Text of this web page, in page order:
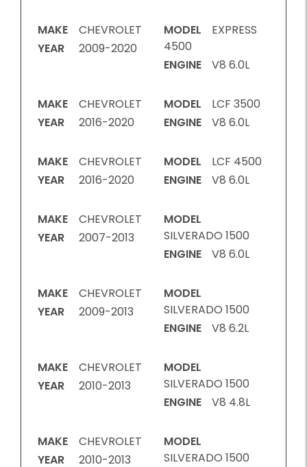
MAKE
CHEVROLET
YEAR
2009-2020
MODEL
EXPRESS
4500
ENGINE
V8 6.0L
MAKE
CHEVROLET
YEAR
2016-2020
MODEL
LCF 3500
ENGINE
V8 6.0L
MAKE
CHEVROLET
YEAR
2016-2020
MODEL
LCF 4500
ENGINE
V8 6.0L
MAKE
CHEVROLET
YEAR
2007-2013
MODEL
SILVERADO 1500
ENGINE
V8 6.0L
MAKE
CHEVROLET
YEAR
2009-2013
MODEL
SILVERADO 1500
ENGINE
V8 6.2L
MAKE
CHEVROLET
YEAR
2010-2013
MODEL
SILVERADO 1500
ENGINE
V8 4.8L
MAKE
CHEVROLET
YEAR
2010-2013
MODEL
SILVERADO 1500